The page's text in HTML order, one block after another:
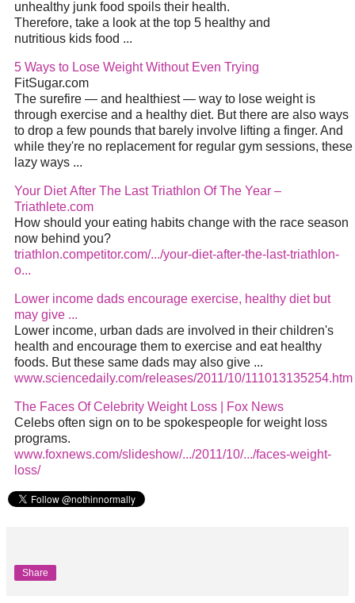
unhealthy junk food spoils their health.
Therefore, take a look at the top 5 healthy and
nutritious kids food ...
5 Ways to Lose Weight Without Even Trying
FitSugar.com
The surefire — and healthiest — way to lose weight is
through exercise and a healthy diet. But there are also ways
to drop a few pounds that barely involve lifting a finger. And
while they're no replacement for regular gym sessions, these
lazy ways ...
Your DietAfter The Last Triathlon Of The Year –
Triathlete.com
How should your eating habits change with the race season
now behind you?
triathlon.competitor.com/.../your-diet-after-the-last-triathlon-
o...
Lower income dads encourage exercise, healthy dietbut
may give ...
Lower income, urban dads are involved in their children's
health and encourage them to exercise and eat healthy
foods. But these same dads may also give ...
www.sciencedaily.com/releases/2011/10/111013135254.htm
The Faces Of Celebrity Weight Loss | Fox News
Celebs often sign on to be spokespeople for weight loss
programs.
www.foxnews.com/slideshow/.../2011/10/.../faces-weight-
loss/
Share